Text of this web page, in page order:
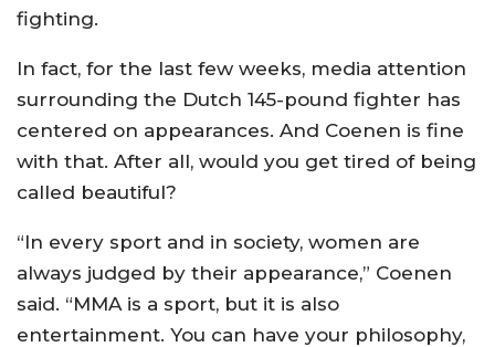
fighting.
In fact, for the last few weeks, media attention
surrounding the Dutch 145-pound fighter has
centered on appearances. And Coenen is fine
with that. After all, would you get tired of being
called beautiful?
“In every sport and in society, women are
always judged by their appearance,” Coenen
said. “MMA is a sport, but it is also
entertainment. You can have your philosophy,